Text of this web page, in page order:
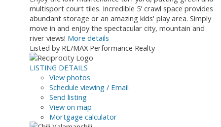
multisport court tiles. Incredible 5' crawl space provides
abundant storage or an amazing kids' play area. Simply
move in and enjoy the spectacular city, mountain and
river views! More details
Listed by RE/MAX Performance Realty
LISTING DETAILS
View photos
Schedule viewing / Email
Send listing
View on map
Mortgage calculator